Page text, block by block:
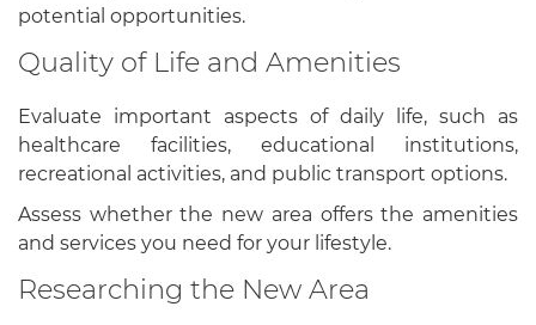
potential opportunities.
Quality of Life and Amenities
Evaluate important aspects of daily life, such as
healthcare facilities, educational institutions,
recreational activities, and public transport options.
Assess whether the new area offers the amenities
and services you need for your lifestyle.
Researching the New Area